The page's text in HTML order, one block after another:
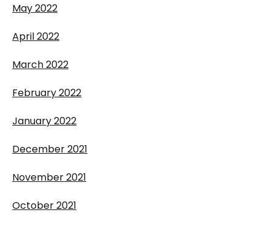
May 2022
April 2022
March 2022
February 2022
January 2022
December 2021
November 2021
October 2021